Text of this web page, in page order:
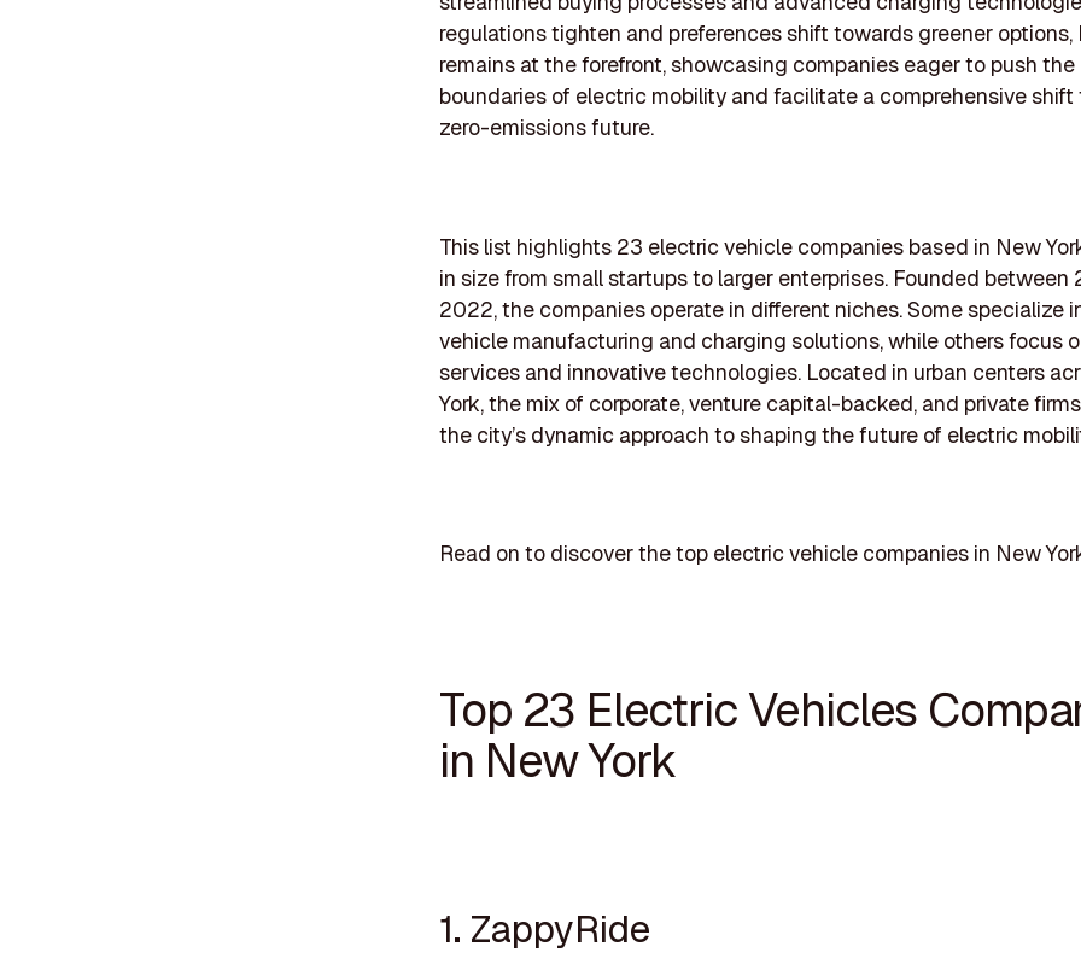
regulations tighten and preferences shift towards greener options,
remains at the forefront, showcasing companies eager to push the
boundaries of electric mobility and facilitate a comprehensive
zero-emissions future.
This list highlights 23 electric vehicle companies based in New
in size from small startups to larger enterprises. Founded between
2022, the companies operate in different niches. Some specialize
vehicle manufacturing and charging solutions, while others focus
services and innovative technologies. Located in urban centers
York, the mix of corporate, venture capital-backed, and private
the city’s dynamic approach to shaping the future of electric
Read on to discover the top electric vehicle companies in New
Top 23 Electric Vehicles
in New York
1. ZappyRide